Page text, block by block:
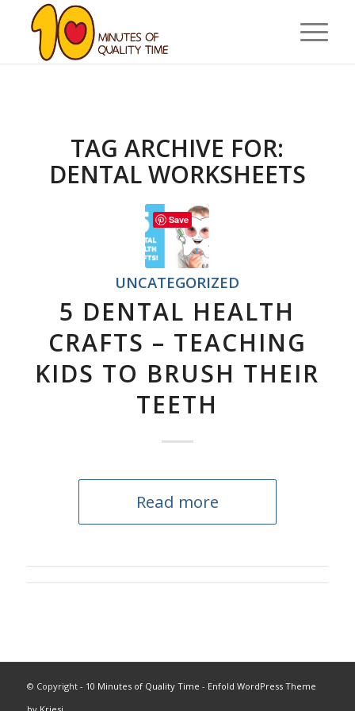
TAG ARCHIVE FOR:
DENTAL WORKSHEETS
UNCATEGORIZED
5 DENTAL HEALTH
CRAFTS – TEACHING
KIDS TO BRUSH THEIR
TEETH
Read more
© Copyright - 10 Minutes of Quality Time - Enfold WordPress Theme
Save